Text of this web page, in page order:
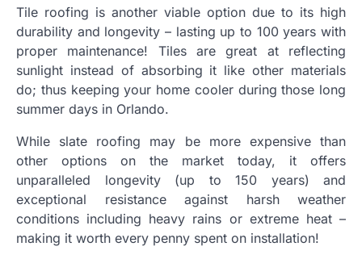
Tile roofing is another viable option due to its high
durability and longevity – lasting up to 100 years with
proper maintenance! Tiles are great at reflecting
sunlight instead of absorbing it like other materials
do; thus keeping your home cooler during those long
summer days in Orlando.
While slate roofing may be more expensive than
other options on the market today, it offers
unparalleled longevity (up to 150 years) and
exceptional resistance against harsh weather
conditions including heavy rains or extreme heat –
making it worth every penny spent on installation!